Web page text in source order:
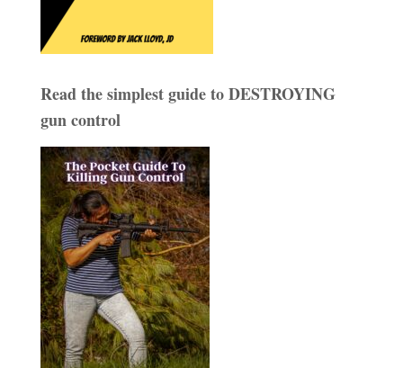
Read the simplest guide to DESTROYING
gun control